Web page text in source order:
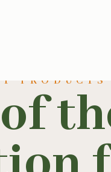
PRODUCTS